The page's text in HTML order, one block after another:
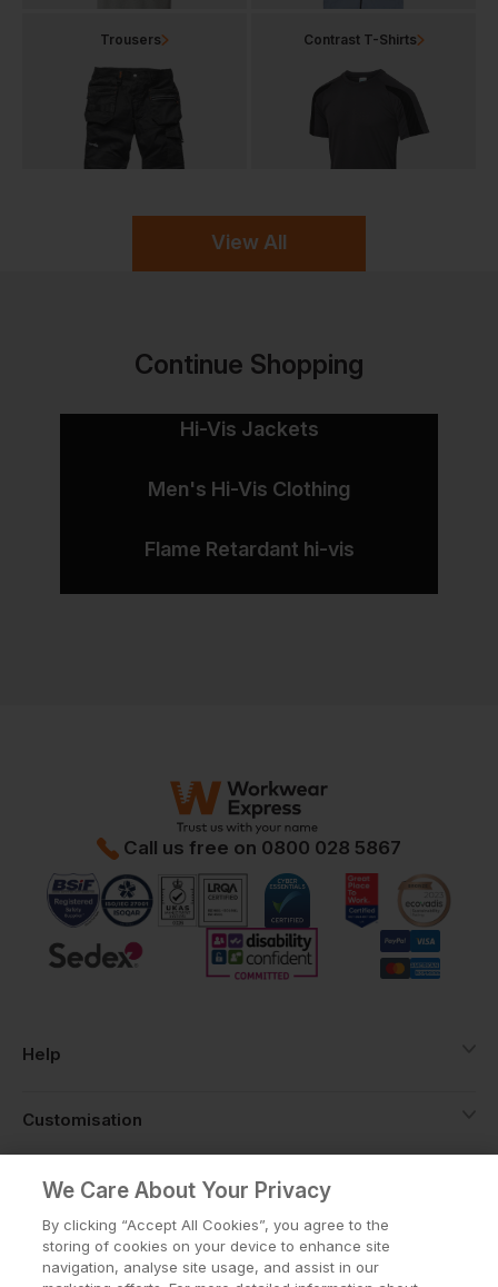
View All
Trousers Contrast T-Shirts
Continue Shopping
Hi-Vis Jackets
Men's Hi-Vis Clothing
Flame Retardant hi-vis
Call us free on 0800 028 5867
Help
Customisation
About
Info
We Care About Your Privacy
By clicking “Accept All Cookies”, you agree to the
storing of cookies on your device to enhance site
navigation, analyse site usage, and assist in our